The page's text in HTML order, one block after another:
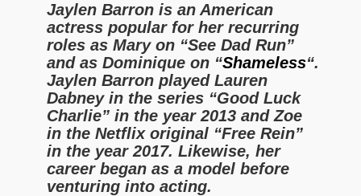
Jaylen Barron is an American
actress popular for her recurring
roles as Mary on “See Dad Run”
and as Dominique on “Shameless“.
Jaylen Barron played Lauren
Dabney in the series “Good Luck
Charlie” in the year 2013 and Zoe
in the Netflix original “Free Rein”
in the year 2017. Likewise, her
career began as a model before
venturing into acting.